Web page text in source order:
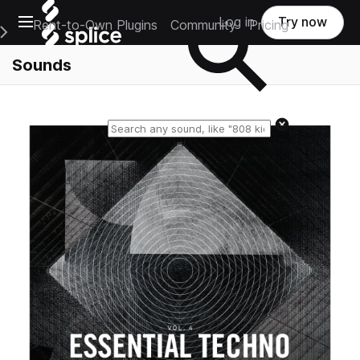
Open main navigation
Main Navigation Menu
Rent-to-Own Plugins Community Pricing
Log in Try now
Sounds
Reset search